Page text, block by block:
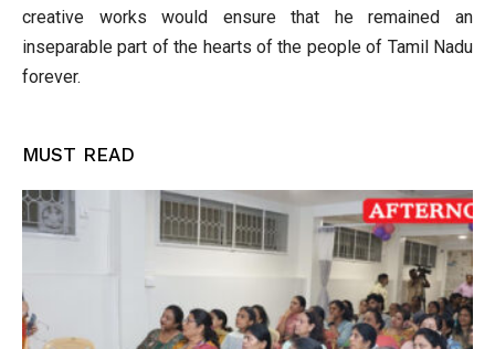
creative works would ensure that he remained an
inseparable part of the hearts of the people of Tamil Nadu
forever.
MUST READ